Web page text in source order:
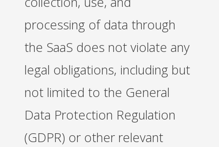
processing of data through
the SaaS does not violate any
legal obligations, including but
not limited to the General
Data Protection Regulation
(GDPR) or other relevant